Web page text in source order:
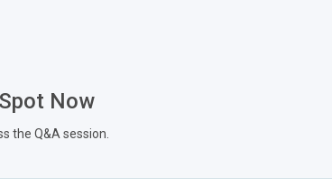
Now
the Q&A session.